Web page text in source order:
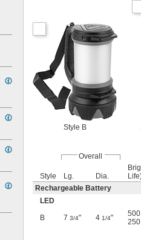
Style B
Overall
Style Lg. Dia.
Rechargeable Battery
LED
B
7 3/4" 4 1/4"